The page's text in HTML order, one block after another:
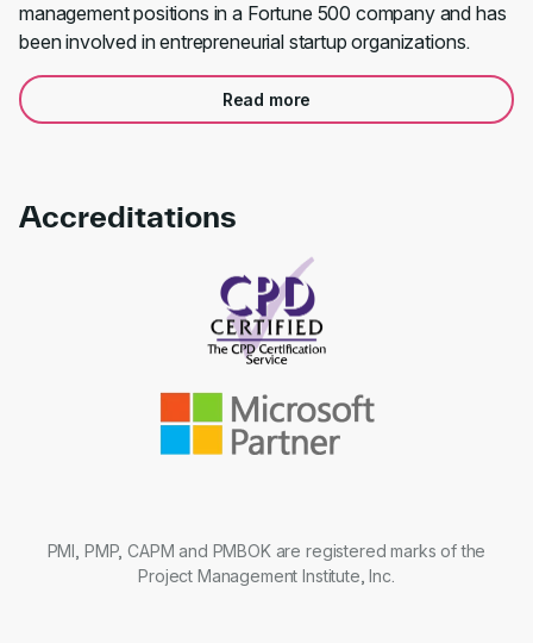
management positions in a Fortune 500 company and has
been involved in entrepreneurial startup organizations.
Read more
Accreditations
PMI, PMP, CAPM and PMBOK are registered marks of the
Project Management Institute, Inc.